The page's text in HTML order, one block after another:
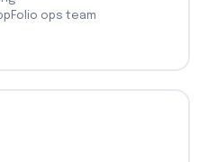
ops team